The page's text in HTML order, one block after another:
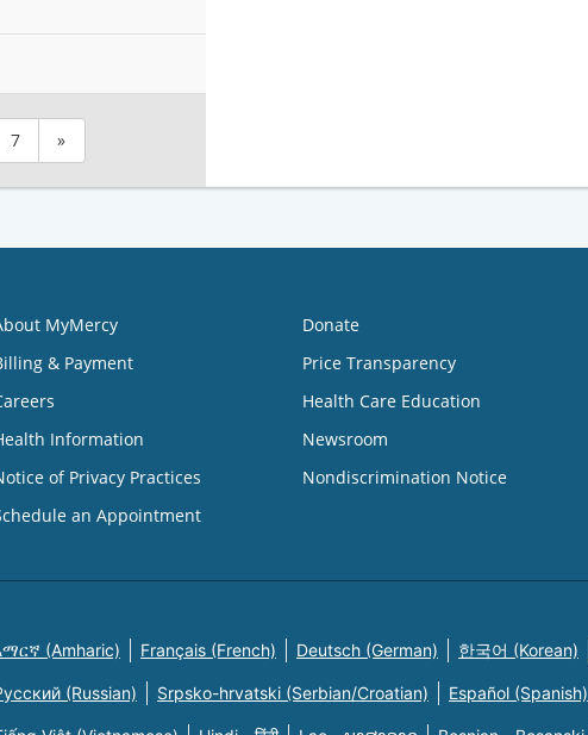
7 »
MyMercy
& Payment
Information
of Privacy Practices
an Appointment
Donate
Price Transparency
Health Care Education
Newsroom
Nondiscrimination Notice
(Amharic) Français (French) Deutsch (German) 한국어 (Korean)
(Russian) Srpsko-hrvatski (Serbian/Croatian) Español (Spanish)